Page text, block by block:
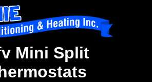
Mini Split